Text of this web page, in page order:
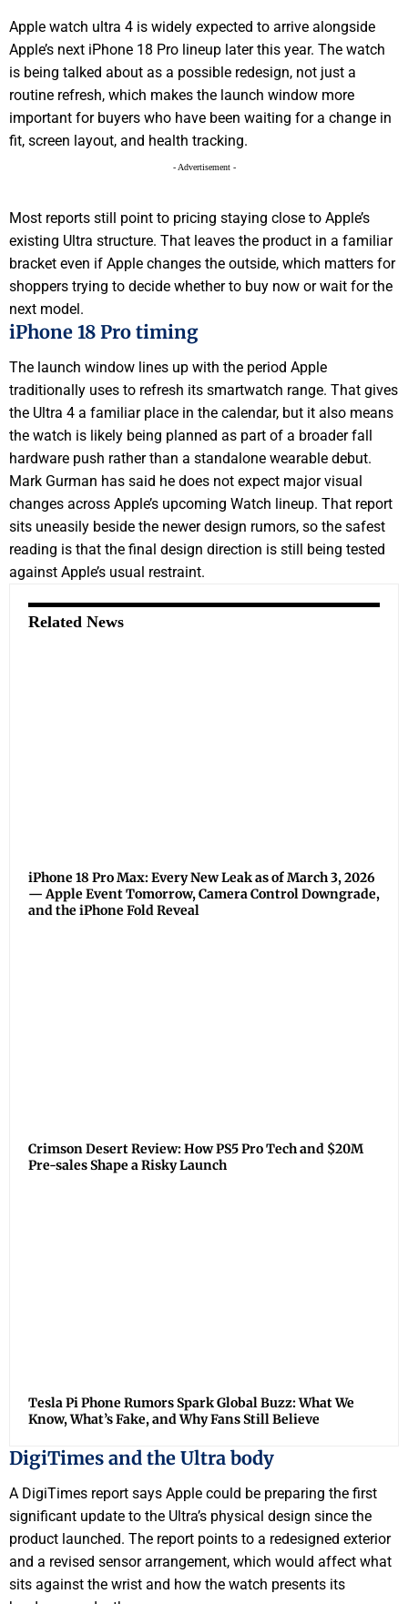
Apple watch ultra 4 is widely expected to arrive alongside
Apple’s next iPhone 18 Pro lineup later this year. The watch
is being talked about as a possible redesign, not just a
routine refresh, which makes the launch window more
important for buyers who have been waiting for a change in
fit, screen layout, and health tracking.
- Advertisement -
Most reports still point to pricing staying close to Apple’s
existing Ultra structure. That leaves the product in a familiar
bracket even if Apple changes the outside, which matters for
shoppers trying to decide whether to buy now or wait for the
next model.
iPhone 18 Pro timing
The launch window lines up with the period Apple
traditionally uses to refresh its smartwatch range. That gives
the Ultra 4 a familiar place in the calendar, but it also means
the watch is likely being planned as part of a broader fall
hardware push rather than a standalone wearable debut.
Mark Gurman has said he does not expect major visual
changes across Apple’s upcoming Watch lineup. That report
sits uneasily beside the newer design rumors, so the safest
reading is that the final design direction is still being tested
against Apple’s usual restraint.
Related News
iPhone 18 Pro Max: Every New Leak as of March 3, 2026
— Apple Event Tomorrow, Camera Control Downgrade,
and the iPhone Fold Reveal
Crimson Desert Review: How PS5 Pro Tech and $20M
Pre-sales Shape a Risky Launch
Tesla Pi Phone Rumors Spark Global Buzz: What We
Know, What’s Fake, and Why Fans Still Believe
DigiTimes and the Ultra body
A DigiTimes report says Apple could be preparing the first
significant update to the Ultra’s physical design since the
product launched. The report points to a redesigned exterior
and a revised sensor arrangement, which would affect what
sits against the wrist and how the watch presents its